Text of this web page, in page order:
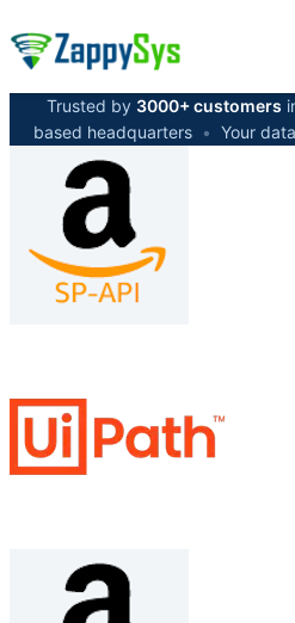
Trusted by 3000+ customers
based headquarters • Your